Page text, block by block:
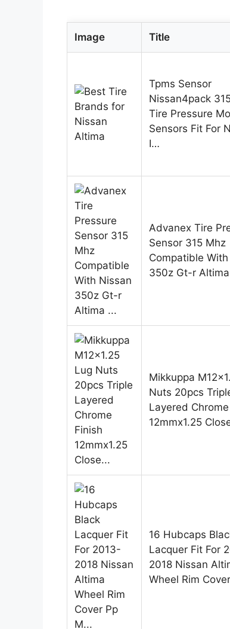
Image Title
Tpms Sensor
Nissan4pack
Tire Pressure
Sensors Fit For
I…
Advanex Tire
Sensor 315 Mhz
Compatible
350z Gt-r
Mikkuppa
Nuts 20pcs
Layered
12mmx1.25
16 Hubcaps
Lacquer Fit For
2018 Nissan
Wheel Rim